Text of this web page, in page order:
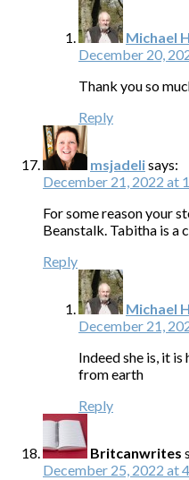
Michael
December 20,
Thank you so
Reply
msjadelisays:
December 21, 2022 at
For some reason your
Beanstalk. Tabitha is a
Reply
Michael
December 21,
Indeed she is, it
from earth
Reply
Britcanwrites
December 25, 2022 at